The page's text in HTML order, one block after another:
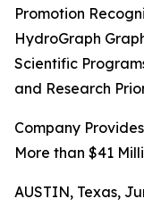
Promotion
HydroGraph
Scientific
and Research
Company
More than $41
AUSTIN, Texas,